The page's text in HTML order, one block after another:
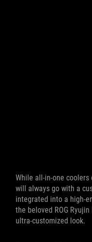
While all-in-one
will always go with a
integrated into a high-
the beloved ROG
ultra-customized look.